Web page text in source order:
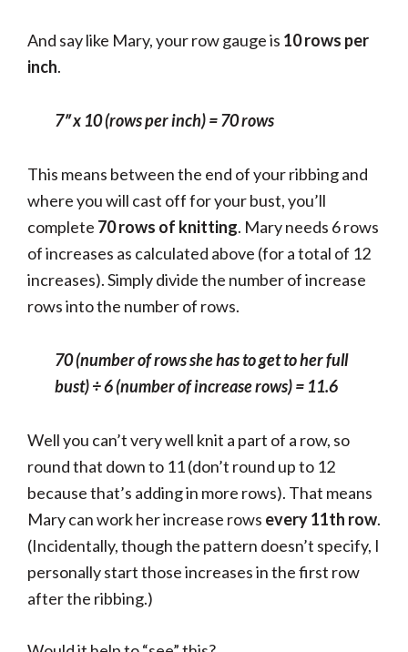
And say like Mary, your row gauge is 10 rows per
inch.
7″ x 10 (rows per inch) =70 rows
This means between the end of your ribbing and
where you will cast off for your bust, you’ll
complete 70 rows of knitting. Mary needs 6 rows
of increases as calculated above (for a total of 12
increases). Simply divide the number of increase
rows into the number of rows.
70 (number of rows she has to get to her full
bust) ÷6 (number of increase rows) = 11.6
Well you can’t very well knit a part of a row, so
round that down to 11 (don’t round up to 12
because that’s adding in more rows). That means
Mary can work her increase rows every 11th row.
(Incidentally, though the pattern doesn’t specify, I
personally start those increases in the first row
after the ribbing.)